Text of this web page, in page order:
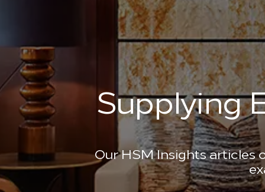
Supplying
Our HSM Insights articles